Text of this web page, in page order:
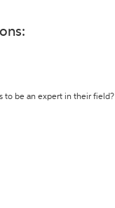
to be an expert in their field?